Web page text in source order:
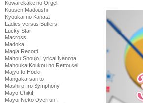
Kowarekake no Orgel
Kuusen Madoushi
Kyoukai no Kanata
Ladies versus Butlers!
Lucky Star
Macross
Madoka
Magia Record
Mahou Shoujo Lyrical Nanoha
Mahouka Koukou no Rettousei
Majyo to Houki
Mangaka-san to
Mashiro-Iro Symphony
Mayo Chiki!
Mayoi Neko Overrun!